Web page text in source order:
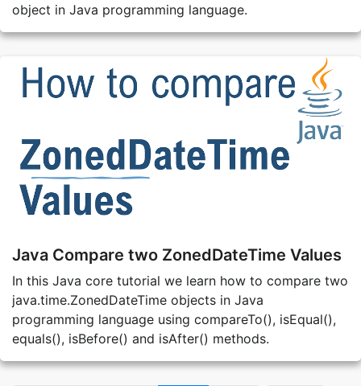
object in Java programming language.
Java Compare two ZonedDateTime Values
In this Java core tutorial we learn how to compare two
java.time.ZonedDateTime objects in Java
programming language using compareTo(), isEqual(),
equals(), isBefore() and isAfter() methods.